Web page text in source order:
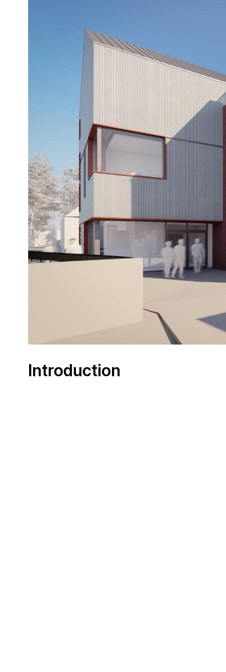
Introduction